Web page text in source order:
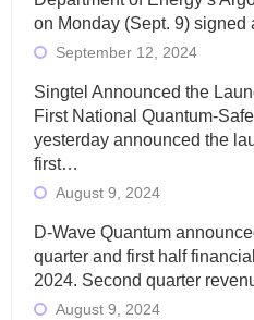
on Monday (Sept. 9)
September 12, 2024
Singtel Announced the
First National Quantum-
yesterday announced the
first…
August 9, 2024
D-Wave Quantum
quarter and first half
2024. Second quarter
August 9, 2024